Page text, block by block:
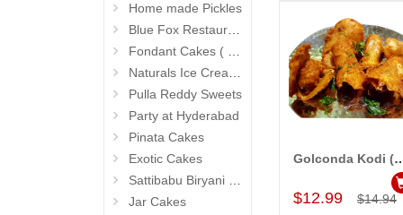
Home made Pickles
Blue Fox Restaurant
Fondant Cakes ( Hyderabad Exclusives)
Naturals Ice Creams
Pulla Reddy Sweets
Party at Hyderabad
Pinata Cakes
Exotic Cakes
Sattibabu Biryani (Hyderabad)
Jar Cakes
Add to Cart
Golconda Kodi
$12.99 $14.94